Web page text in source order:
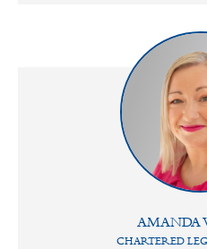
AMANDA
CHARTERED